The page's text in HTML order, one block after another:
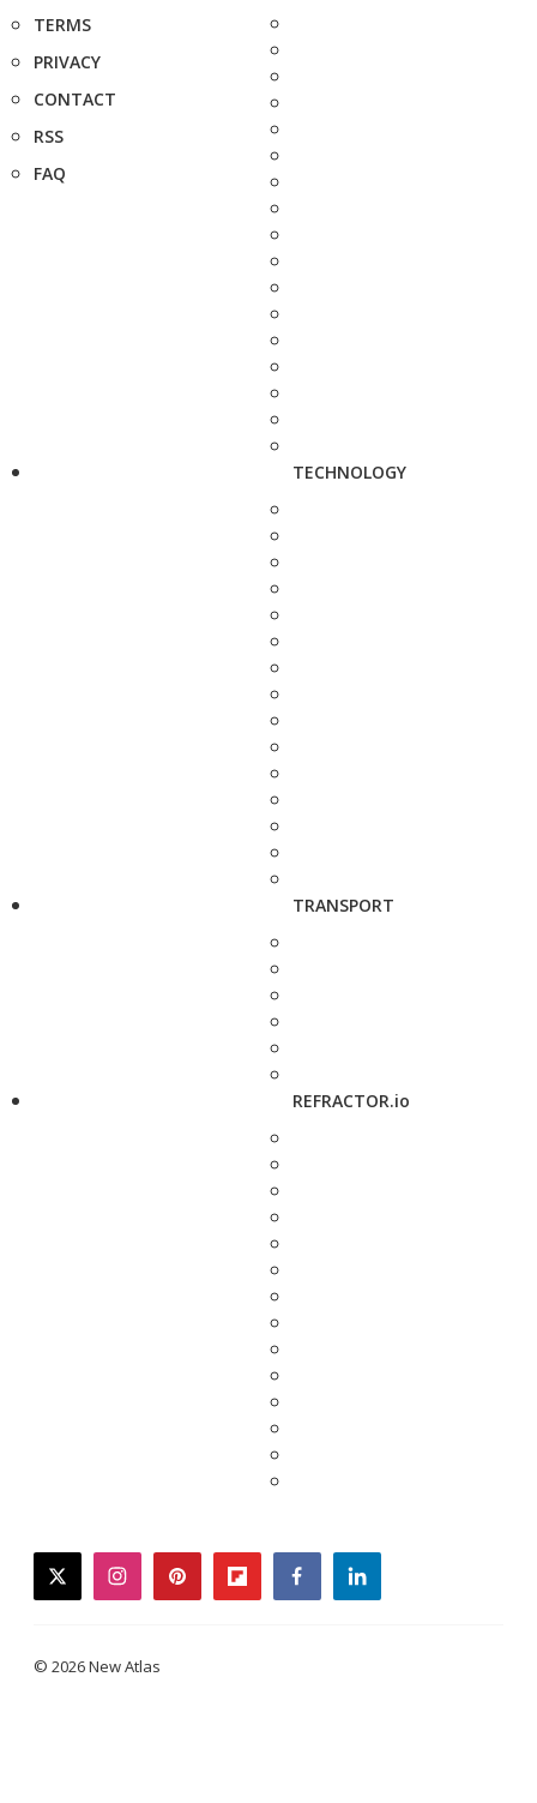
TERMS
PRIVACY
CONTACT
RSS
FAQ
TECHNOLOGY
TRANSPORT
REFRACTOR.io
twitterinstagrampinterestflipboardfacebooklinkedin
© 2026 New Atlas